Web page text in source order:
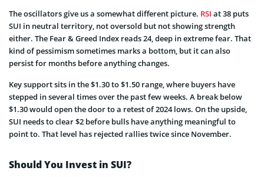
The oscillators give us a somewhat different picture. RSI at 38 puts
SUI in neutral territory, not oversold but not showing strength
either. The Fear & Greed Index reads 24, deep in extreme fear. That
kind of pessimism sometimes marks a bottom, but it can also
persist for months before anything changes.
Key support sits in the $1.30 to $1.50 range, where buyers have
stepped in several times over the past few weeks. A break below
$1.30 would open the door to a retest of 2024 lows. On the upside,
SUI needs to clear $2 before bulls have anything meaningful to
point to. That level has rejected rallies twice since November.
Should You Invest in SUI?